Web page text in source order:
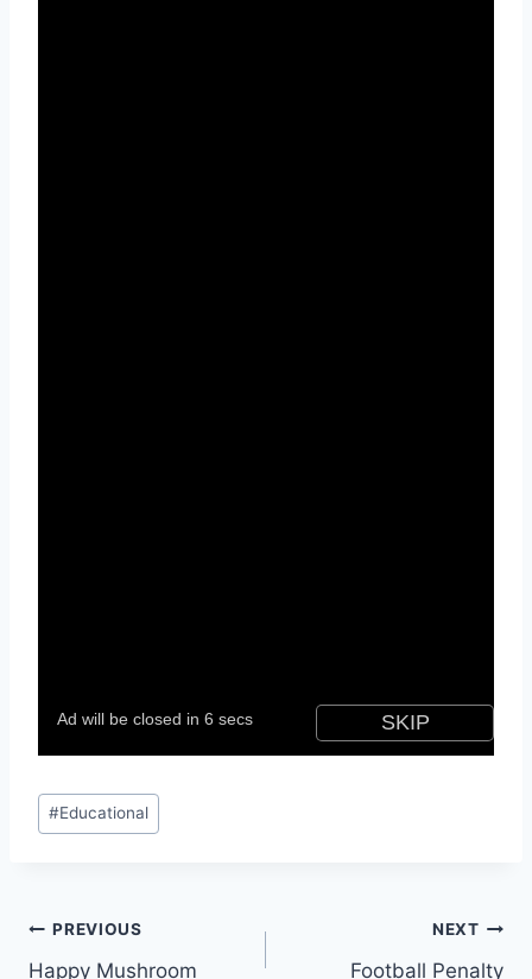
Post
Tags:
#Educational
Post
PREVIOUS
Happy Mushroom
NEXT
Football Penalty